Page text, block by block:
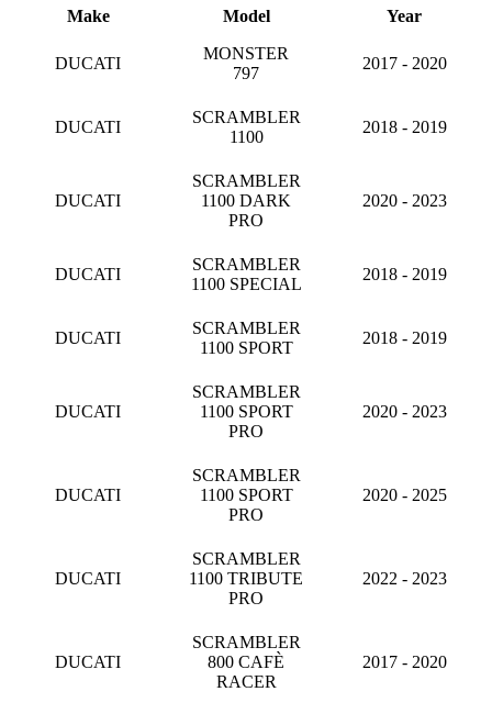
Make Model Year
DUCATI
MONSTER
797
2017 - 2020
DUCATI
SCRAMBLER
1100
2018 - 2019
DUCATI
SCRAMBLER
1100 DARK
PRO
2020 - 2023
DUCATI
SCRAMBLER
1100 SPECIAL
2018 - 2019
DUCATI
SCRAMBLER
1100 SPORT
2018 - 2019
DUCATI
SCRAMBLER
1100 SPORT
PRO
2020 - 2023
DUCATI
SCRAMBLER
1100 SPORT
PRO
2020 - 2025
DUCATI
SCRAMBLER
1100 TRIBUTE
PRO
2022 - 2023
DUCATI
SCRAMBLER
800 CAFÈ
RACER
2017 - 2020